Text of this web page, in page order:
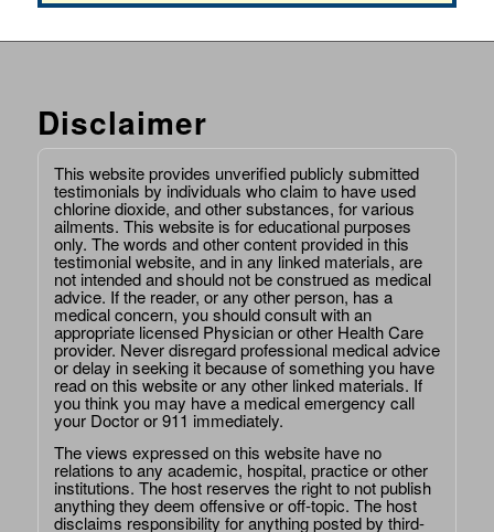
Disclaimer
This website provides unverified publicly submitted
testimonials by individuals who claim to have used
chlorine dioxide, and other substances, for various
ailments. This website is for educational purposes
only. The words and other content provided in this
testimonial website, and in any linked materials, are
not intended and should not be construed as medical
advice. If the reader, or any other person, has a
medical concern, you should consult with an
appropriate licensed Physician or other Health Care
provider. Never disregard professional medical advice
or delay in seeking it because of something you have
read on this website or any other linked materials. If
you think you may have a medical emergency call
your Doctor or 911 immediately.
The views expressed on this website have no
relations to any academic, hospital, practice or other
institutions. The host reserves the right to not publish
anything they deem offensive or off-topic. The host
disclaims responsibility for anything posted by third-